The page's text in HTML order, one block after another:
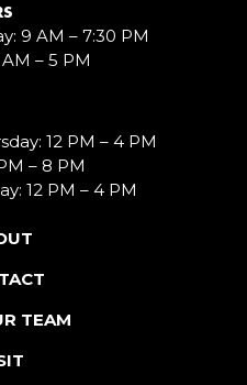
9 AM – 7:30 PM
– 5 PM
12 PM – 4 PM
– 8 PM
12 PM – 4 PM
TEAM